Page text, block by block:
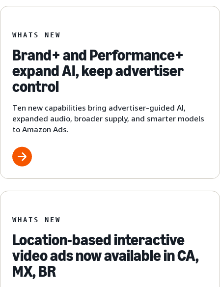
WHATS NEW
Brand+ and Performance+
expand AI, keep advertiser
control
Ten new capabilities bring advertiser-guided AI,
expanded audio, broader supply, and smarter models
to Amazon Ads.
WHATS NEW
Location-based interactive
video ads now available in CA,
MX, BR